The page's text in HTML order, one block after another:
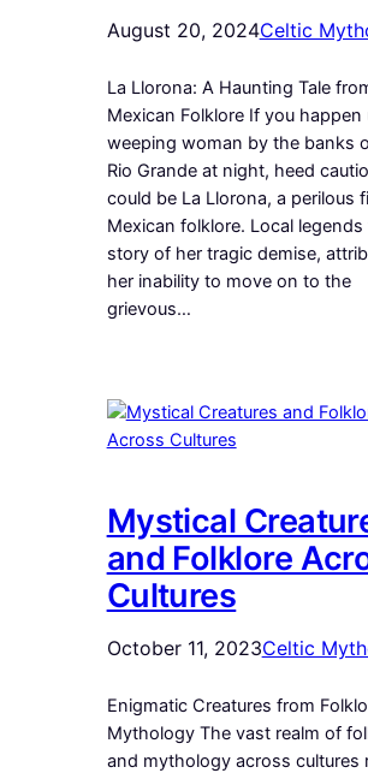
August 20, 2024Celtic
La Llorona: A Haunting Tale
Mexican Folklore If you happen
weeping woman by the banks
Rio Grande at night, heed
could be La Llorona, a perilous
Mexican folklore. Local legends
story of her tragic demise,
her inability to move on to the
grievous…
Mystical
and Folklore
Cultures
October 11, 2023Celtic
Enigmatic Creatures from
Mythology The vast realm of
and mythology across cultures